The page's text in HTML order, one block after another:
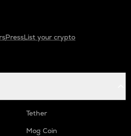
PressList your crypto
Tether
Mog Coin